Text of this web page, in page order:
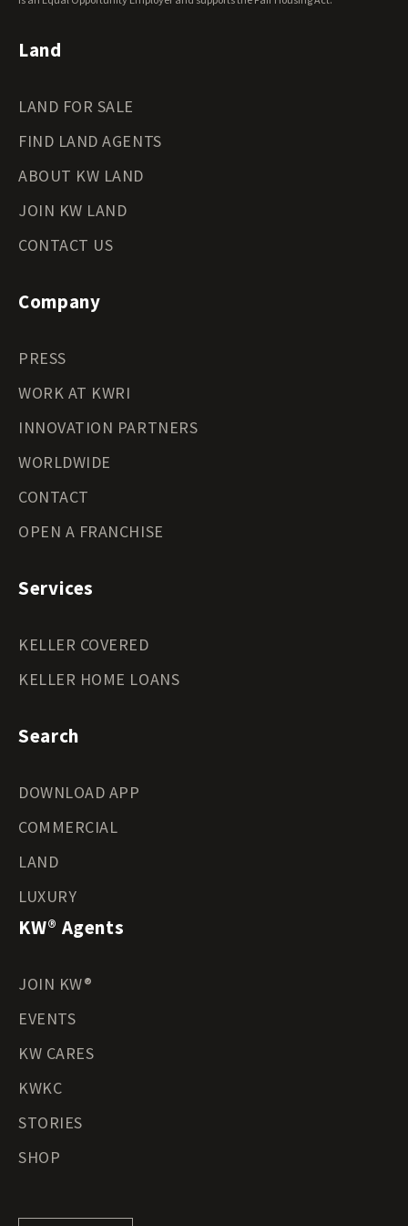
Land
LAND FOR SALE
FIND LAND AGENTS
ABOUT KW LAND
JOIN KW LAND
CONTACT US
Company
PRESS
WORK AT KWRI
INNOVATION PARTNERS
WORLDWIDE
CONTACT
OPEN A FRANCHISE
Services
KELLER COVERED
KELLER HOME LOANS
Search
DOWNLOAD APP
COMMERCIAL
LAND
LUXURY
KW® Agents
JOIN KW®
EVENTS
KW CARES
KWKC
STORIES
SHOP